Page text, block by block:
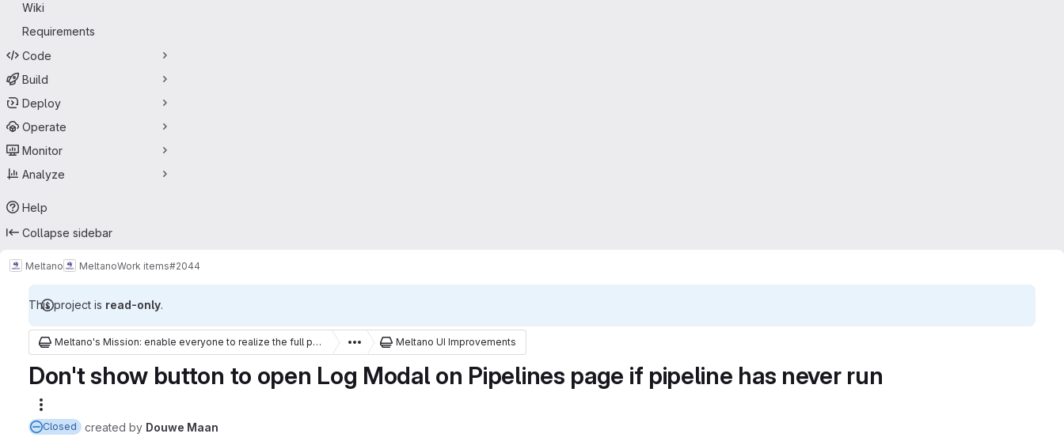
Wiki
Requirements
Code
Build
Deploy
Operate
Monitor
Analyze
Help
Collapse sidebar
Meltano MeltanoWork items#2044
This project is read-only.
Meltano's Mission: enable everyone to realize the full potential of their data Meltano UI Improvements
Don't show button to open Log Modal on Pipelines page if pipeline has never run
Closed created by Douwe Maan